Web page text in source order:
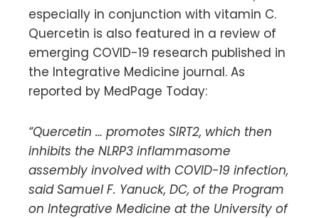
especially in conjunction with vitamin C.
Quercetin is also featured in a review of
emerging COVID-19 research published in
the Integrative Medicine journal. As
reported by MedPage Today:
“Quercetin … promotes SIRT2, which then
inhibits the NLRP3 inflammasome
assembly involved with COVID-19 infection,
said Samuel F. Yanuck, DC, of the Program
on Integrative Medicine at the University of